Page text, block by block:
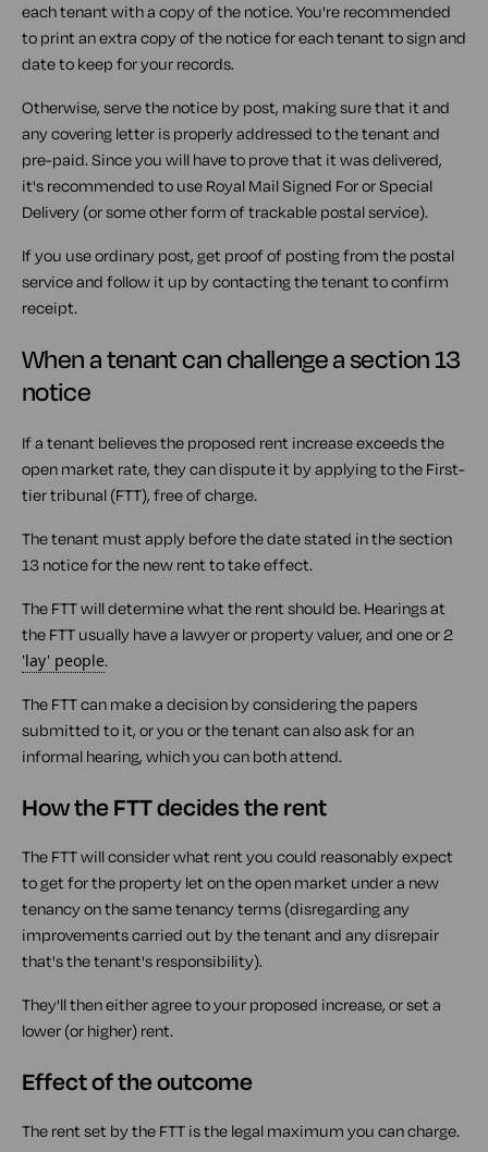
each tenant with a copy of the notice. You're recommended
to print an extra copy of the notice for each tenant to sign and
date to keep for your records.
Otherwise, serve the notice by post, making sure that it and
any covering letter is properly addressed to the tenant and
pre-paid. Since you will have to prove that it was delivered,
it's recommended to use Royal Mail Signed For or Special
Delivery (or some other form of trackable postal service).
If you use ordinary post, get proof of posting from the postal
service and follow it up by contacting the tenant to confirm
receipt.
When a tenant can challenge a section 13
notice
If a tenant believes the proposed rent increase exceeds the
open market rate, they can dispute it by applying to the First-
tier tribunal (FTT), free of charge.
The tenant must apply before the date stated in the section
13 notice for the new rent to take effect.
The FTT will determine what the rent should be. Hearings at
the FTT usually have a lawyer or property valuer, and one or 2
'lay' people.
The FTT can make a decision by considering the papers
submitted to it, or you or the tenant can also ask for an
informal hearing, which you can both attend.
How the FTT decides the rent
The FTT will consider what rent you could reasonably expect
to get for the property let on the open market under a new
tenancy on the same tenancy terms (disregarding any
improvements carried out by the tenant and any disrepair
that's the tenant's responsibility).
They'll then either agree to your proposed increase, or set a
lower (or higher) rent.
Effect of the outcome
The rent set by the FTT is the legal maximum you can charge.